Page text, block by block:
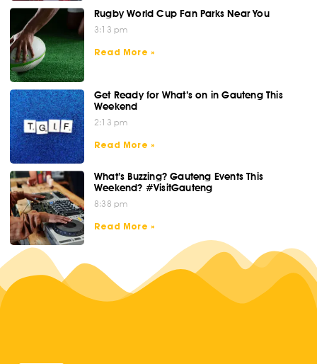
Rugby World Cup Fan Parks Near You
3:13 pm
Read More »
Get Ready for What’s on in Gauteng This
Weekend
2:13 pm
Read More »
What’s Buzzing? Gauteng Events This
Weekend? #VisitGauteng
8:38 pm
Read More »